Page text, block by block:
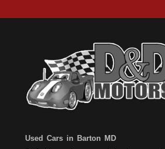
Used Cars in Barton MD